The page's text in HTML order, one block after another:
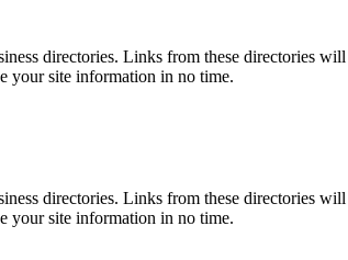
directories. Links from these directories
your site information in no time.
directories. Links from these directories
your site information in no time.